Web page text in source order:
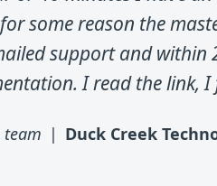
some reason the
support and within
I read the link,
team Duck Creek